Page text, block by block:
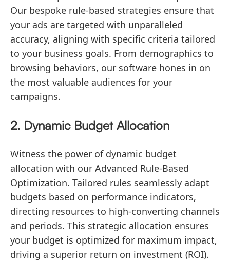
Our bespoke rule-based strategies ensure that
your ads are targeted with unparalleled
accuracy, aligning with specific criteria tailored
to your business goals. From demographics to
browsing behaviors, our software hones in on
the most valuable audiences for your
campaigns.
2. Dynamic Budget Allocation
Witness the power of dynamic budget
allocation with our Advanced Rule-Based
Optimization. Tailored rules seamlessly adapt
budgets based on performance indicators,
directing resources to high-converting channels
and periods. This strategic allocation ensures
your budget is optimized for maximum impact,
driving a superior return on investment (ROI).